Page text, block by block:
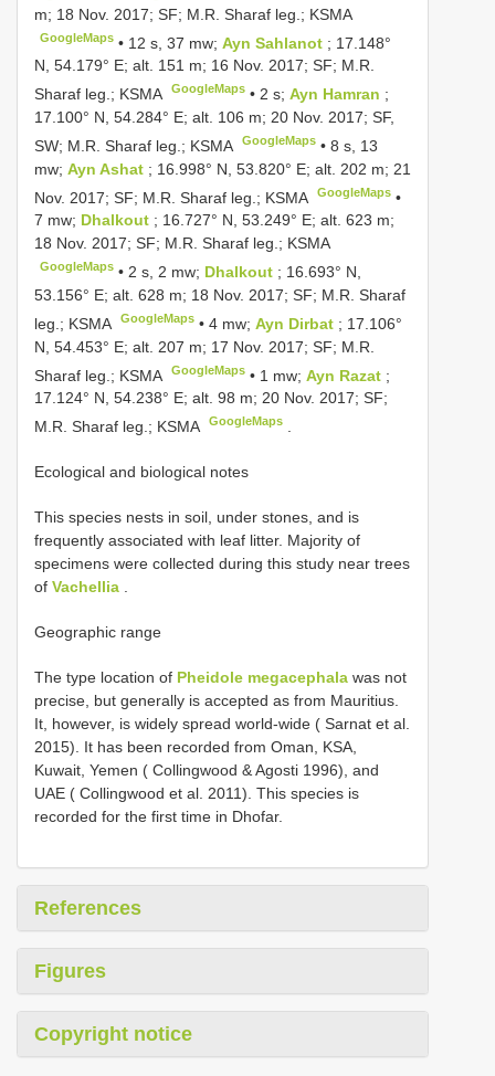
m; 18 Nov. 2017; SF; M.R. Sharaf leg.; KSMA
GoogleMaps • 12 s, 37 mw;Ayn Sahlanot ; 17.148°
N, 54.179° E; alt. 151 m; 16 Nov. 2017; SF; M.R.
Sharaf leg.; KSMA
GoogleMaps • 2 s;Ayn Hamran ;
17.100° N, 54.284° E; alt. 106 m; 20 Nov. 2017; SF,
SW; M.R. Sharaf leg.; KSMA
GoogleMaps •8 s, 13
mw; Ayn Ashat ; 16.998° N, 53.820° E; alt. 202 m; 21
Nov. 2017; SF; M.R. Sharaf leg.; KSMA
GoogleMaps •
7 mw; Dhalkout ; 16.727° N, 53.249° E; alt. 623 m;
18 Nov. 2017; SF; M.R. Sharaf leg.; KSMA
GoogleMaps • 2 s, 2 mw; Dhalkout ; 16.693° N,
53.156° E; alt. 628 m; 18 Nov. 2017; SF; M.R. Sharaf
leg.; KSMA
GoogleMaps •4 mw;Ayn Dirbat ; 17.106°
N, 54.453° E; alt. 207 m; 17 Nov. 2017; SF; M.R.
Sharaf leg.; KSMA
GoogleMaps • 1 mw;Ayn Razat ;
17.124° N, 54.238° E; alt. 98 m; 20 Nov. 2017; SF;
M.R. Sharaf leg.; KSMA
GoogleMaps
Ecological and biological notes
This species nests in soil, under stones, and is
frequently associated with leaf litter. Majority of
specimens were collected during this study near trees
of Vachellia
Geographic range
The type location of Pheidole megacephala was not
precise, but generally is accepted as from Mauritius.
It, however, is widely spread world-wide ( Sarnat et al.
2015). It has been recorded from Oman, KSA,
Kuwait, Yemen ( Collingwood & Agosti 1996), and
UAE ( Collingwood et al. 2011). This species is
recorded for the first time in Dhofar.
References
Figures
Copyright notice